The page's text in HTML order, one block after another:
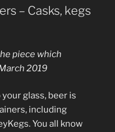
– Casks, kegs
piece which
2019
glass, beer is
including
You all know